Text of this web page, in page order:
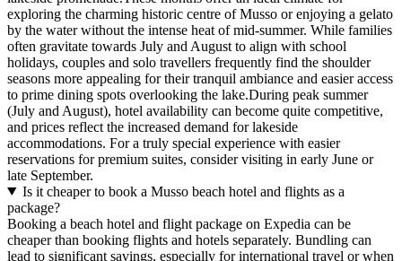
exploring the charming historic centre of Musso or enjoying a gelato
by the water without the intense heat of mid-summer. While families
often gravitate towards July and August to align with school
holidays, couples and solo travellers frequently find the shoulder
seasons more appealing for their tranquil ambiance and easier access
to prime dining spots overlooking the lake.During peak summer
(July and August), hotel availability can become quite competitive,
and prices reflect the increased demand for lakeside
accommodations. For a truly special experience with easier
reservations for premium suites, consider visiting in early June or
late September.
Is it cheaper to book a Musso beach hotel and flights as a
package?
Booking a beach hotel and flight package on Expedia can be
cheaper than booking flights and hotels separately. Bundling can
lead to significant savings, especially for international travel or when